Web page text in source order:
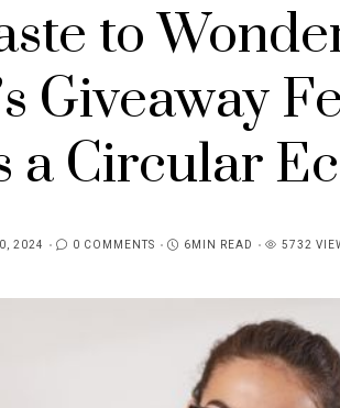
to
Giveaway
a Circular
2024 0 COMMENTS 6MIN READ 5732